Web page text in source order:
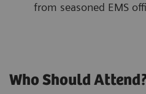
from seasoned EMS
Who Should